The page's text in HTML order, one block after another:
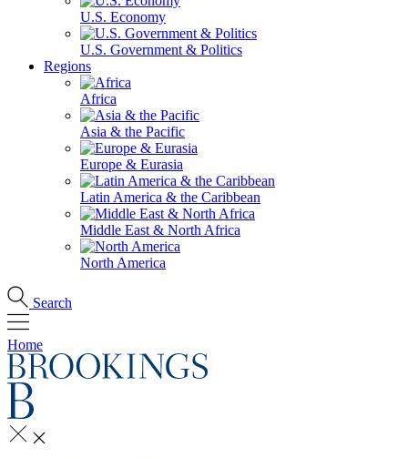
U.S. Economy
U.S. Government & Politics
Regions
Africa
Asia & the Pacific
Europe & Eurasia
Latin America & the Caribbean
Middle East & North Africa
North America
Search
Home